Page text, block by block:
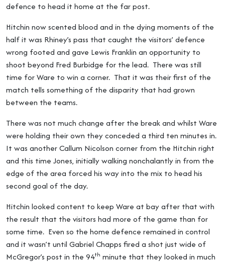
defence to head it home at the far post.
Hitchin now scented blood and in the dying moments of the
half it was Rhiney’s pass that caught the visitors’ defence
wrong footed and gave Lewis Franklin an opportunity to
shoot beyond Fred Burbidge for the lead. There was still
time for Ware to win a corner. That it was their first of the
match tells something of the disparity that had grown
between the teams.
There was not much change after the break and whilst Ware
were holding their own they conceded a third ten minutes in.
It was another Callum Nicolson corner from the Hitchin right
and this time Jones, initially walking nonchalantly in from the
edge of the area forced his way into the mix to head his
second goal of the day.
Hitchin looked content to keep Ware at bay after that with
the result that the visitors had more of the game than for
some time. Even so the home defence remained in control
and it wasn’t until Gabriel Chapps fired a shot just wide of
McGregor’s post in the 94th minute that they looked in much